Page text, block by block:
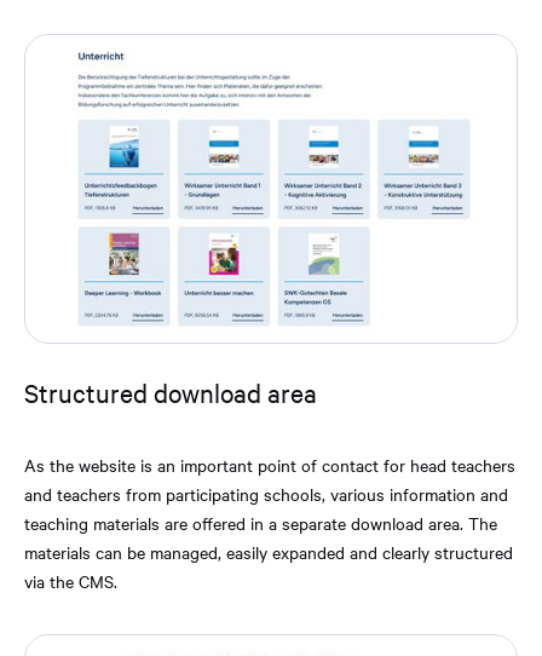
Structured download area
As the website is an important point of contact for head teachers
and teachers from participating schools, various information and
teaching materials are offered in a separate download area. The
materials can be managed, easily expanded and clearly structured
via the CMS.